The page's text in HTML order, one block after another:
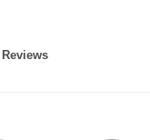
Reviews